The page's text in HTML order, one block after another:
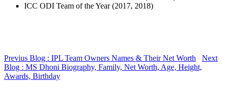
ICC ODI Team of the Year (2017, 2018)
Previus Blog : IPL Team Owners Names & Their Net Worth
Next
Blog : MS Dhoni Biography, Family, Net Worth, Age, Height,
Awards, Birthday